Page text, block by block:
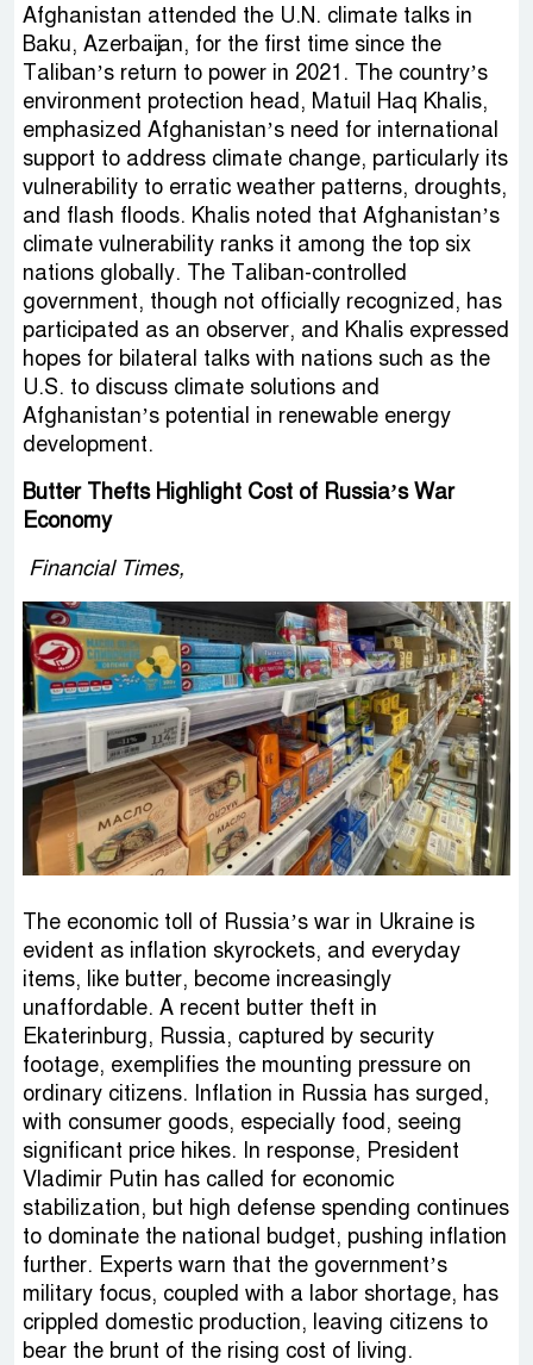
Afghanistan attended the U.N. climate talks in
Baku, Azerbaijan, for the first time since the
Taliban’s return to power in 2021. The country’s
environment protection head, Matuil Haq Khalis,
emphasized Afghanistan’s need for international
support to address climate change, particularly its
vulnerability to erratic weather patterns, droughts,
and flash floods. Khalis noted that Afghanistan’s
climate vulnerability ranks it among the top six
nations globally. The Taliban-controlled
government, though not officially recognized, has
participated as an observer, and Khalis expressed
hopes for bilateral talks with nations such as the
U.S. to discuss climate solutions and
Afghanistan’s potential in renewable energy
development.
Butter Thefts Highlight Cost of Russia’s War
Economy
Financial Times,
The economic toll of Russia’s war in Ukraine is
evident as inflation skyrockets, and everyday
items, like butter, become increasingly
unaffordable. A recent butter theft in
Ekaterinburg, Russia, captured by security
footage, exemplifies the mounting pressure on
ordinary citizens. Inflation in Russia has surged,
with consumer goods, especially food, seeing
significant price hikes. In response, President
Vladimir Putin has called for economic
stabilization, but high defense spending continues
to dominate the national budget, pushing inflation
further. Experts warn that the government’s
military focus, coupled with a labor shortage, has
crippled domestic production, leaving citizens to
bear the brunt of the rising cost of living.